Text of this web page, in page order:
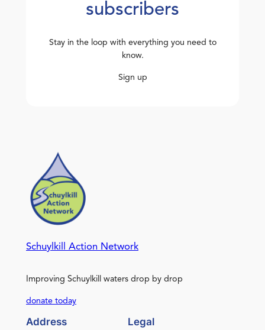
subscribers
Stay in the loop with everything you need to
know.
Sign up
Schuylkill Action Network
Improving Schuylkill waters drop by drop
donate today
Address Legal